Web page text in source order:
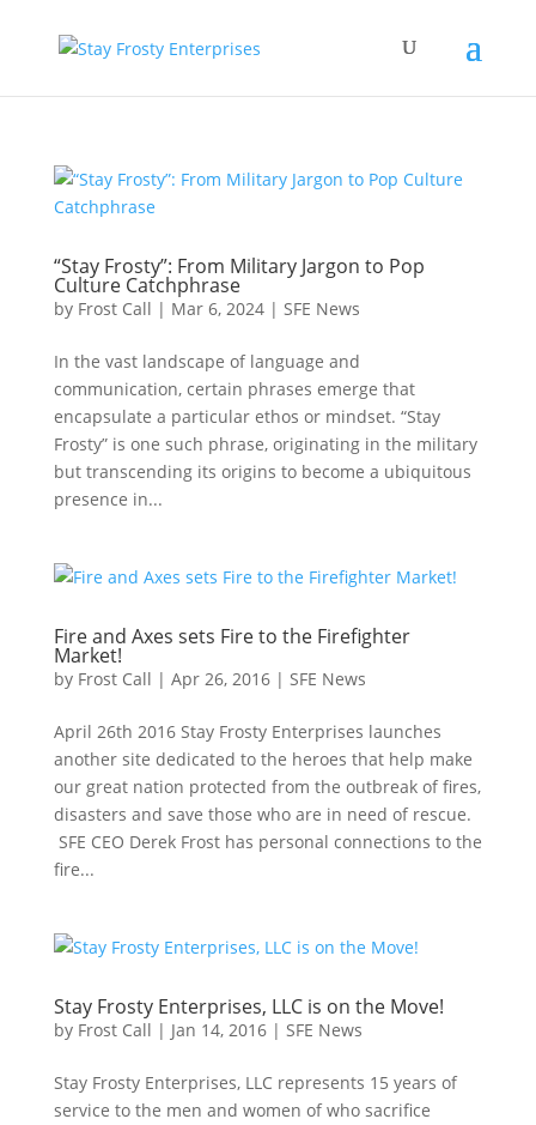
“Stay Frosty”: From Military Jargon to Pop
Culture Catchphrase
by Frost Call | Mar 6, 2024| SFE News
In the vast landscape of language and
communication, certain phrases emerge that
encapsulate a particular ethos or mindset. “Stay
Frosty” is one such phrase, originating in the military
but transcending its origins to become a ubiquitous
presence in...
Fire and Axes sets Fire to the Firefighter
Market!
by Frost Call | Apr 26, 2016| SFE News
April 26th 2016 Stay Frosty Enterprises launches
another site dedicated to the heroes that help make
our great nation protected from the outbreak of fires,
disasters and save those who are in need of rescue.
SFE CEO Derek Frost has personal connections to the
fire...
Stay Frosty Enterprises, LLC is on the Move!
by Frost Call | Jan 14, 2016| SFE News
Stay Frosty Enterprises, LLC represents 15 years of
service to the men and women of who sacrifice